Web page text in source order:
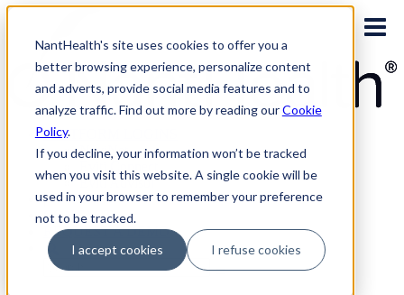
NantHealth's site uses cookies to offer you a
better browsing experience, personalize content
and adverts, provide social media features and to
analyze traffic. Find out more by reading ourCookie
Policy.
If you decline, your information won’t be tracked
when you visit this website. A single cookie will be
used in your browser to remember your preference
not to be tracked.
I accept cookies I refuse cookies
Skip
content
PLATFORM LOGINS
NaviNet
Eviti Advisor
|
CONTACT
REQUEST A DEMO
Search